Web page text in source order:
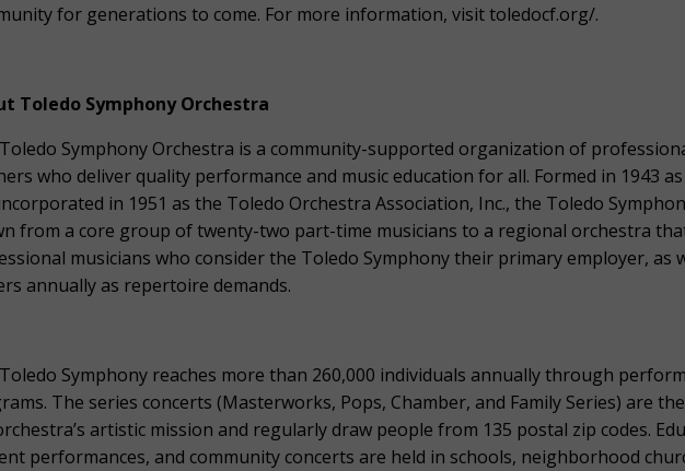
for generations to come. For more information, visit toledocf.org/.
Toledo Symphony Orchestra
Symphony Orchestra is a community-supported organization of
who deliver quality performance and music education for all. Formed in 1943
in 1951 as the Toledo Orchestra Association, Inc., the Toledo
from a core group of twenty-two part-time musicians to a regional orchestra
musicians who consider the Toledo Symphony their primary employer, as
annually as repertoire demands.
Symphony reaches more than 260,000 individuals annually through
The series concerts (Masterworks, Pops, Chamber, and Family Series) are
artistic mission and regularly draw people from 135 postal zip codes.
performances, and community concerts are held in schools, neighborhood